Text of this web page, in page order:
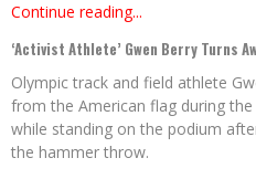
Continue reading...
‘Activist Athlete’ Gwen Berry Turns
Olympic track and field athlete
from the American flag during
while standing on the podium
the hammer throw.